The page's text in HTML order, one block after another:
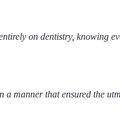
on dentistry, knowing
a manner that ensured the